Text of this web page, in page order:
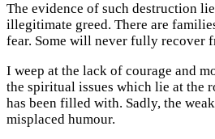
The evidence of such destruction
illegitimate greed. There are
fear. Some will never fully recover
I weep at the lack of courage and
the spiritual issues which lie at the
has been filled with. Sadly, the
misplaced humour.